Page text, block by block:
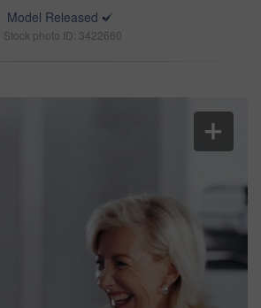
Model Released
Stock photo ID: 3422660